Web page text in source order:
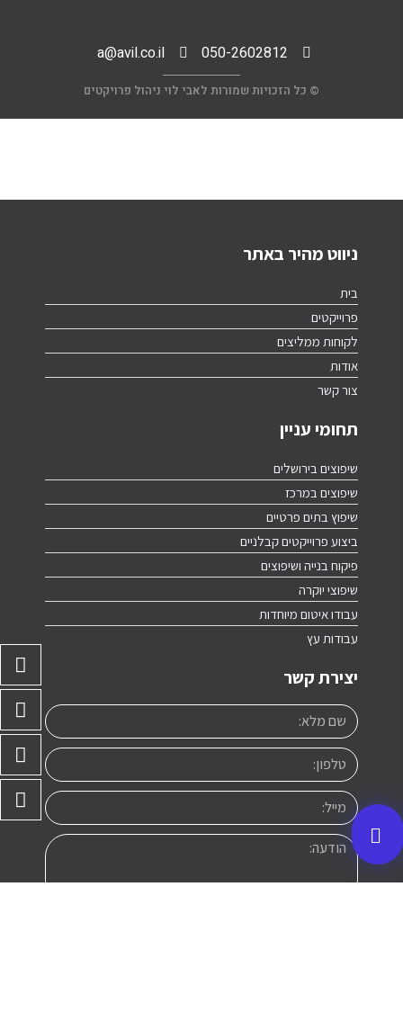
050-2602812
a@avil.co.il
© כל הזכויות שמורות לאבי לוי ניהול פרויקטים
ניווט מהיר באתר
בית
פרוייקטים
לקוחות ממליצים
אודות
צור קשר
תחומי עניין
שיפוצים בירושלים
שיפוצים במרכז
שיפוץ בתים פרטיים
ביצוע פרוייקטים קבלניים
פיקוח בנייה ושיפוצים
שיפוצי יוקרה
עבודו איטום מיוחדות
עבודות עץ
יצירת קשר